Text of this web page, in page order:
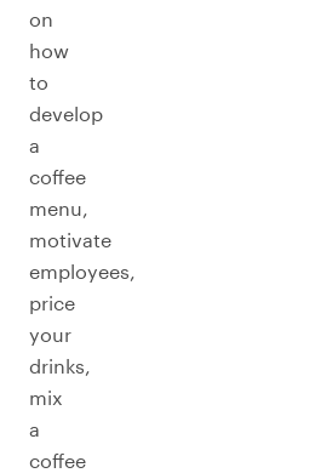
on
how
to
develop
a
coffee
menu,
motivate
employees,
price
your
drinks,
mix
a
coffee